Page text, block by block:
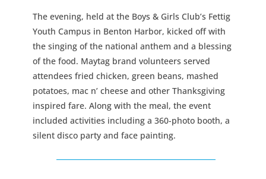
The evening, held at the Boys & Girls Club’s Fettig
Youth Campus in Benton Harbor, kicked off with
the singing of the national anthem and a blessing
of the food. Maytag brand volunteers served
attendees fried chicken, green beans, mashed
potatoes, mac n’ cheese and other Thanksgiving
inspired fare. Along with the meal, the event
included activities including a 360-photo booth, a
silent disco party and face painting.